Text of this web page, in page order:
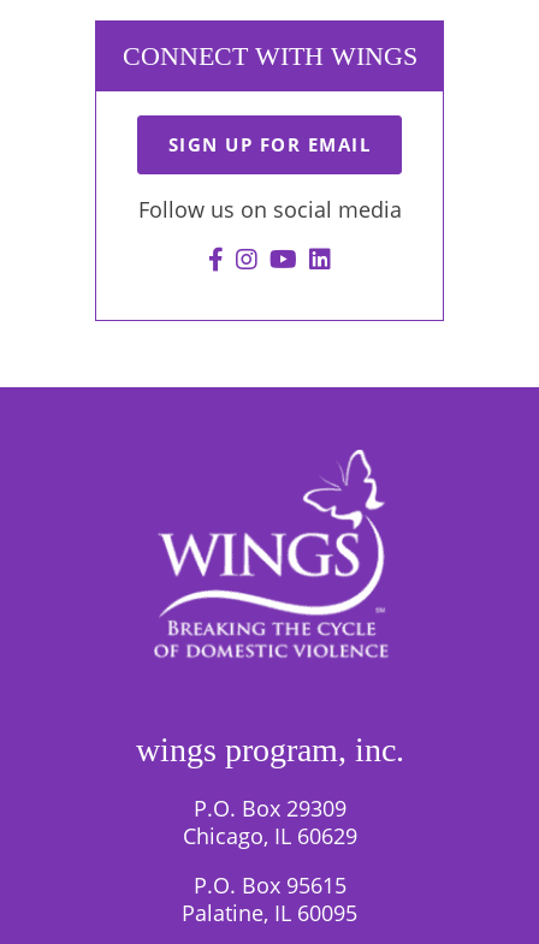
CONNECT WITH WINGS
SIGN UP FOR EMAIL
Follow us on social media
wings program, inc.
P.O. Box 29309
Chicago, IL 60629
P.O. Box 95615
Palatine, IL 60095